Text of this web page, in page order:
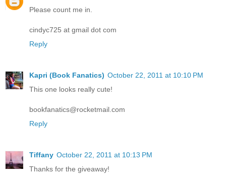
Please count me in.
cindyc725 at gmail dot com
Reply
Kapri (Book Fanatics) October 22, 2011 at 10:10 PM
This one looks really cute!
bookfanatics@rocketmail.com
Reply
Tiffany October 22, 2011 at 10:13 PM
Thanks for the giveaway!